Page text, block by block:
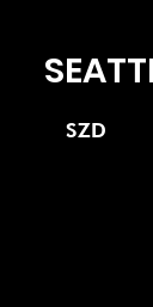
SZD